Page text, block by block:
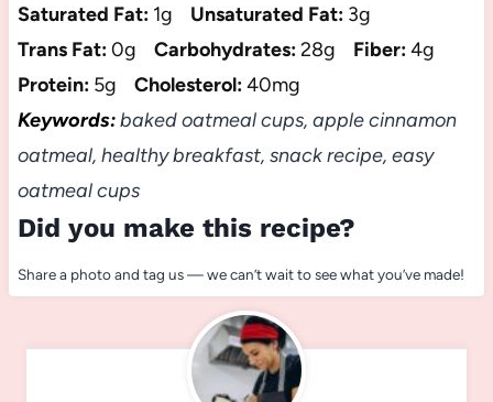
Saturated Fat: 1g Unsaturated Fat: 3g
Trans Fat:0g Carbohydrates:28g Fiber:4g
Protein: 5g Cholesterol:40mg
Keywords:baked oatmeal cups, apple cinnamon
oatmeal, healthy breakfast, snack recipe, easy
oatmeal cups
Did you make this recipe?
Share a photo and tag us — we can’t wait to see what you’ve made!